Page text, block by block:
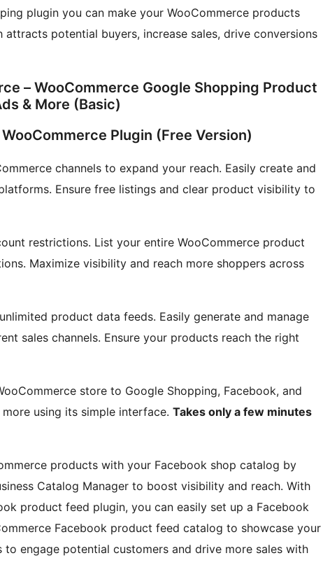
plugin you can make your WooCommerce products
potential buyers, increase sales, drive conversions
– WooCommerce Google Shopping Product
& More (Basic)
Plugin (Free Version)
channels to expand your reach. Easily create and
Ensure free listings and clear product visibility to
restrictions. List your entire WooCommerce product
Maximize visibility and reach more shoppers across
product data feeds. Easily generate and manage
sales channels. Ensure your products reach the right
store to Google Shopping, Facebook, and
using its simple interface. Takes only a few minutes
products with your Facebook shop catalog by
Catalog Manager to boost visibility and reach. With
product feed plugin, you can easily set up a Facebook
Facebook product feed catalog to showcase your
to engage potential customers and drive more sales with